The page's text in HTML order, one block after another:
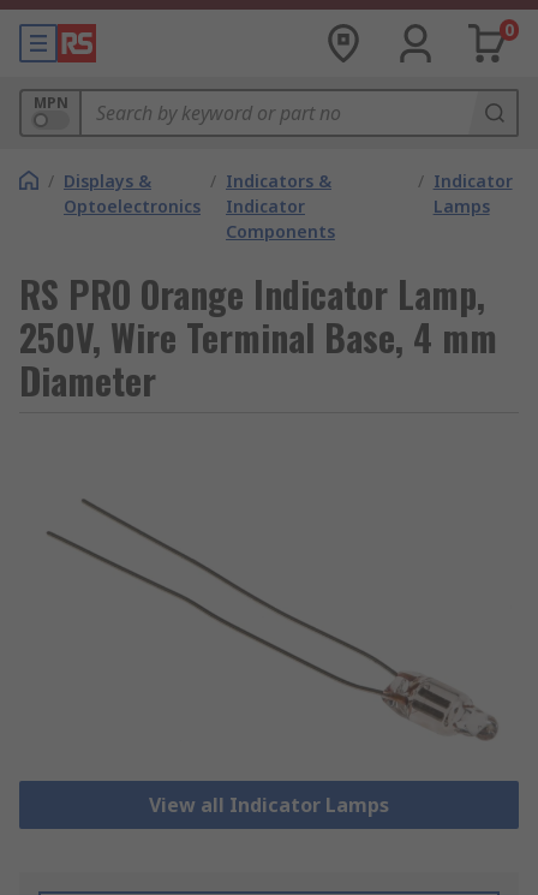
0
MPN
/ Displays &
Optoelectronics
/ Indicators &
Indicator
Components
/ Indicator
Lamps
RS PRO Orange Indicator Lamp,
250V, Wire Terminal Base, 4 mm
Diameter
View all Indicator Lamps